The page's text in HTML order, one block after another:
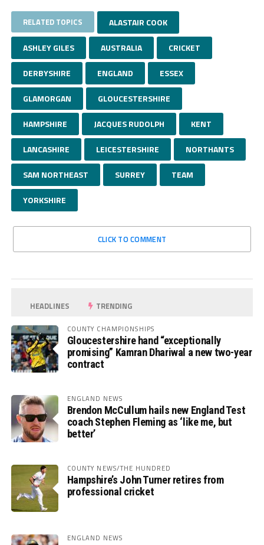
RELATED TOPICS ALASTAIR COOK
ASHLEY GILES AUSTRALIA CRICKET
DERBYSHIRE ENGLAND ESSEX
GLAMORGAN GLOUCESTERSHIRE
HAMPSHIRE JACQUES RUDOLPH KENT
LANCASHIRE LEICESTERSHIRE NORTHANTS
SAM NORTHEAST SURREY TEAM
YORKSHIRE
CLICK TO COMMENT
HEADLINES TRENDING
COUNTY CHAMPIONSHIPS
Gloucestershire hand “exceptionally
promising” Kamran Dhariwal a new two-year
contract
ENGLAND NEWS
Brendon McCullum hails new England Test
coach Stephen Fleming as ‘like me, but
better’
COUNTY NEWS/THE HUNDRED
Hampshire’s John Turner retires from
professional cricket
ENGLAND NEWS